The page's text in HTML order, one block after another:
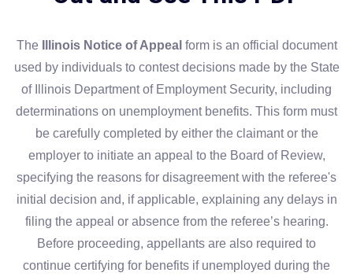
The Illinois Notice of Appeal form is an official document
used by individuals to contest decisions made by the State
of Illinois Department of Employment Security, including
determinations on unemployment benefits. This form must
be carefully completed by either the claimant or the
employer to initiate an appeal to the Board of Review,
specifying the reasons for disagreement with the referee's
initial decision and, if applicable, explaining any delays in
filing the appeal or absence from the referee’s hearing.
Before proceeding, appellants are also required to
continue certifying for benefits if unemployed during the